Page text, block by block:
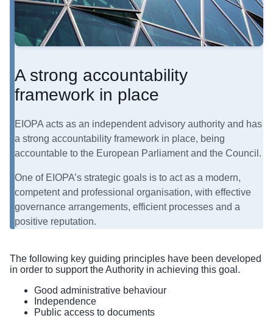
A strong accountability
framework in place
EIOPA acts as an independent advisory authority and has
a strong accountability framework in place, being
accountable to the European Parliament and the Council.
One of EIOPA’s strategic goals is to act as a modern,
competent and professional organisation, with effective
governance arrangements, efficient processes and a
positive reputation.
The following key guiding principles have been developed
in order to support the Authority in achieving this goal.
​Good administrative behaviour
Independence
Public access to documents